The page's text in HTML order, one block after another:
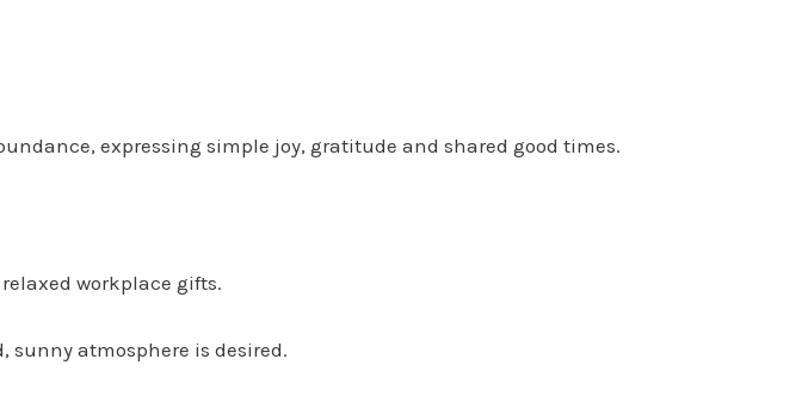
expressing simple joy, gratitude and shared good times.
workplace gifts.
sunny atmosphere is desired.